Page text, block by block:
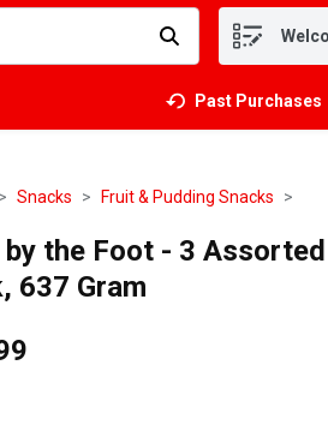
term to find items.
Past Purchases
Snacks Fruit & Pudding Snacks
the Foot - 3
637 Gram